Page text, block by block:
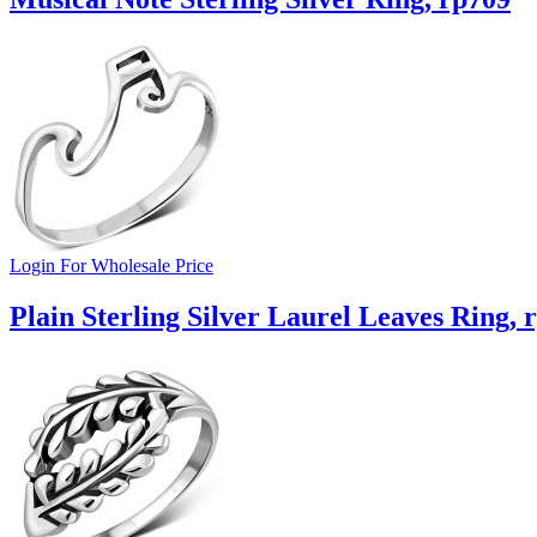
Login For Wholesale Price
Plain Sterling Silver Laurel Leaves Ring,